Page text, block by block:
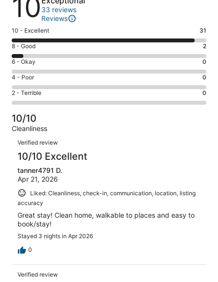
10 33 reviews
Reviews
Rating
10
-
Excellent.
31
out
of
33
10 - Excellent 31
Rating
8
-
Good.
2
out
of
33
reviews
8 - Good 2
Rating
6
-
Okay.
0
of
33
reviews
6 - Okay 0
Rating
4
-
Poor.
0
out
33
reviews
4 - Poor 0
Rating
2
-
Terrible.
0
out
of
33
reviews
2 - Terrible 0
10/10
Cleanliness
Reviews
Verified review
10/10 Excellent
tanner4791 D.
Apr 21, 2026
Liked: Cleanliness, check-in, communication, location, listing
accuracy
Great stay! Clean home, walkable to places and easy to
book/stay!
Stayed 3 nights in Apr 2026
0
Verified review